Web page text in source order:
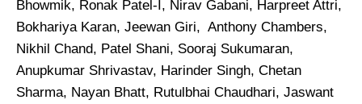
Bhowmik, Ronak Patel-I, Nirav Gabani, Harpreet Attri,
Bokhariya Karan, Jeewan Giri, Anthony Chambers,
Nikhil Chand, Patel Shani, Sooraj Sukumaran,
Anupkumar Shrivastav, Harinder Singh, Chetan
Sharma, Nayan Bhatt, Rutulbhai Chaudhari, Jaswant